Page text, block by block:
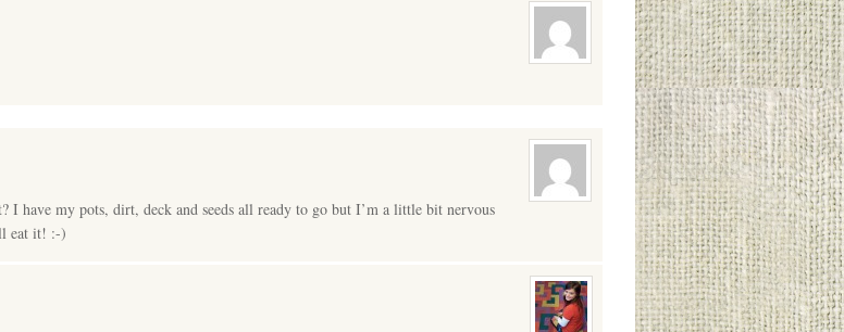
have my pots, dirt, deck and seeds all ready to go but I’m a little bit nervous
eat it! :-)